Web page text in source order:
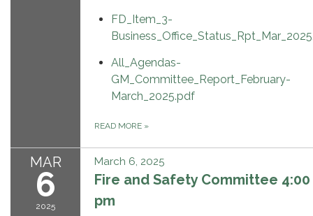
FD_Item_3-
All_Agendas-
GM_Committee_Report_February-
March_2025.pdf
READ MORE »
MAR
6
2025
March 6, 2025
Fire and Safety Committee 4:00
pm